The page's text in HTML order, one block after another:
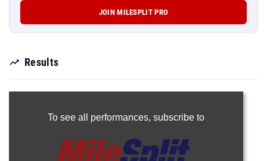
JOIN MILESPLIT PRO
Results
To see all performances, subscribe to